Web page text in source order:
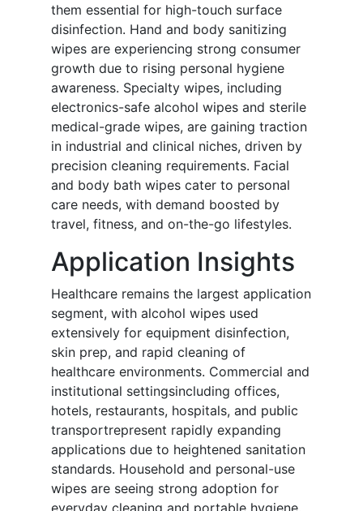
them essential for high-touch surface
disinfection. Hand and body sanitizing
wipes are experiencing strong consumer
growth due to rising personal hygiene
awareness. Specialty wipes, including
electronics-safe alcohol wipes and sterile
medical-grade wipes, are gaining traction
in industrial and clinical niches, driven by
precision cleaning requirements. Facial
and body bath wipes cater to personal
care needs, with demand boosted by
travel, fitness, and on-the-go lifestyles.
Application Insights
Healthcare remains the largest application
segment, with alcohol wipes used
extensively for equipment disinfection,
skin prep, and rapid cleaning of
healthcare environments. Commercial and
institutional settingsincluding offices,
hotels, restaurants, hospitals, and public
transportrepresent rapidly expanding
applications due to heightened sanitation
standards. Household and personal-use
wipes are seeing strong adoption for